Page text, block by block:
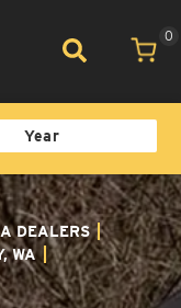
0
DEALERS
WA